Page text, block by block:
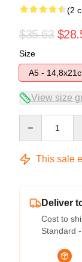
(2
$35.63
Size
A5 -
View size
This sale
Deliver
Cost to
Standard